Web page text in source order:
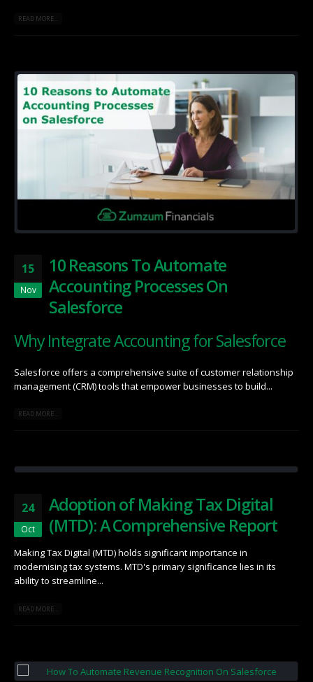
READ MORE...
15
Nov
10 Reasons To Automate
Accounting Processes On
Salesforce
Why Integrate Accounting for Salesforce
Salesforce offers a comprehensive suite of customer relationship
management (CRM) tools that empower businesses to build...
READ MORE...
24
Oct
Adoption of Making Tax Digital
(MTD): A Comprehensive Report
Making Tax Digital (MTD) holds significant importance in
modernising tax systems.​ MTD's primary significance lies in its
ability to streamline...
READ MORE...